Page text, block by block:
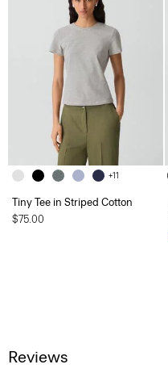
+11
Tiny Tee in Striped Cotton
$75.00
Reviews